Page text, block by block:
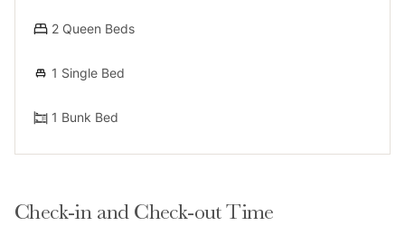
2 Queen Beds
1 Single Bed
1 Bunk Bed
Check-in and Check-out Time